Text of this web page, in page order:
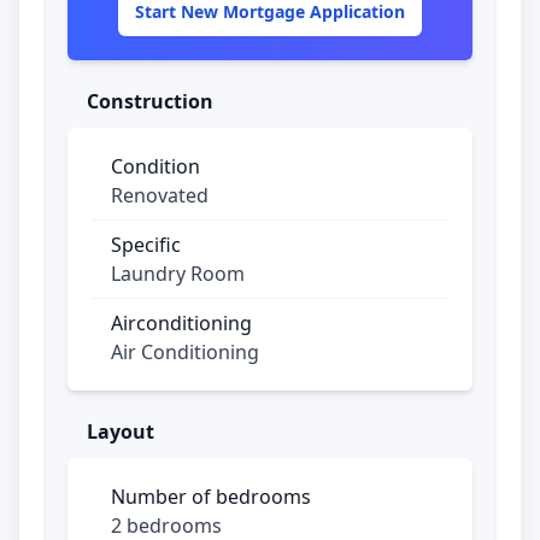
Start New Mortgage Application
Construction
Condition
Renovated
Specific
Laundry Room
Airconditioning
Air Conditioning
Layout
Number of bedrooms
2 bedrooms